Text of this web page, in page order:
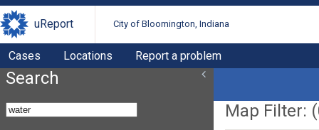
uReport City of Bloomington, Indiana
Cases Locations Report a problem
Search
Map Filter: (